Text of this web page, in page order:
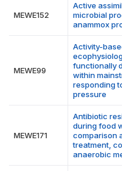
MEWE152
Active
microbial
anammox
MEWE99
Activity-
functionally
within
responding
pressure
MEWE171
Antibiotic
during food
comparison
treatment,
anaerobic